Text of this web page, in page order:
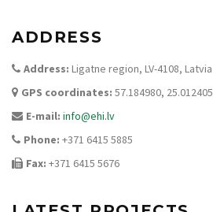
ADDRESS
Address: Ligatne region, LV-4108, Latvia
GPS coordinates: 57.184980, 25.012405
E-mail: info@ehi.lv
Phone: +371 6415 5885
Fax: +371 6415 5676